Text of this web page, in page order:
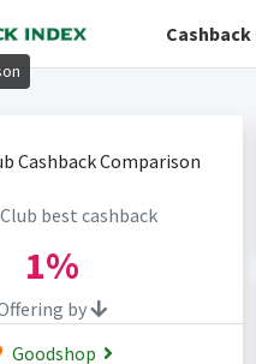
best cashback
1%
by
Goodshop